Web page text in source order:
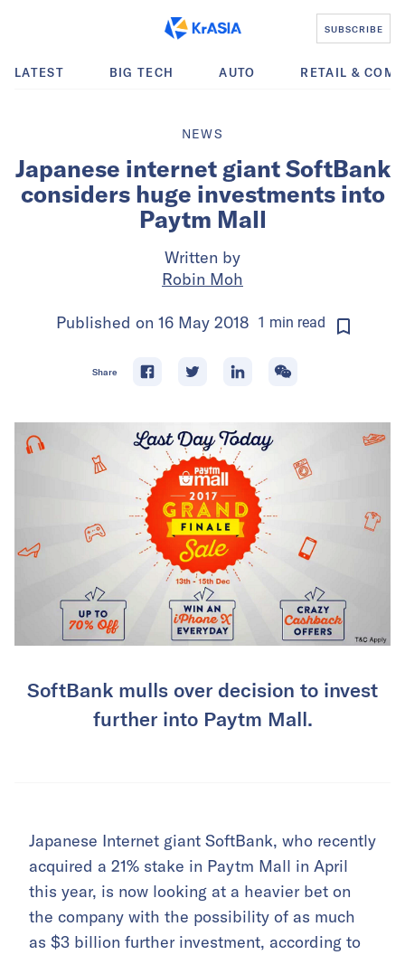
SUBSCRIBE
LATEST BIG TECH AUTO RETAIL &
NEWS
Japanese internet giant SoftBank
considers huge investments into
Paytm Mall
Written by
Robin Moh
Published on 16 May 2018 1 min read
Share
SoftBank mulls over decision to invest
further into Paytm Mall.
Japanese Internet giant SoftBank, who recently
acquired a 21% stake in Paytm Mall in April
this year, is now looking at a heavier bet on
the company with the possibility of as much
as $3 billion further investment, according to